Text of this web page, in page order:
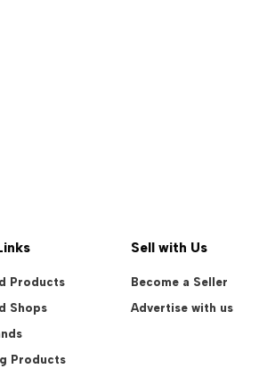
Products
Shops
Products
Sell with Us
Become a Seller
Advertise with us